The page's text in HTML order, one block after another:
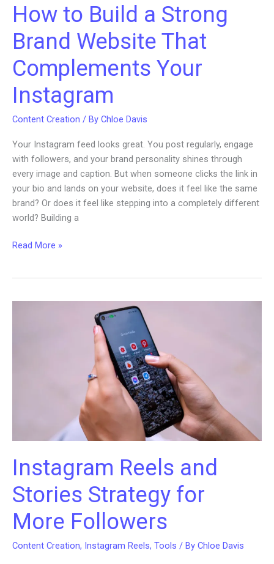
How to Build a Strong
Brand Website That
Complements Your
Instagram
Content Creation / By Chloe Davis
Your Instagram feed looks great. You post regularly, engage
with followers, and your brand personality shines through
every image and caption. But when someone clicks the link in
your bio and lands on your website, does it feel like the same
brand? Or does it feel like stepping into a completely different
world? Building a
How
Strong
Read More »
Instagram Reels and
Stories Strategy for
More Followers
Content Creation, Instagram Reels, Tools / By Chloe Davis